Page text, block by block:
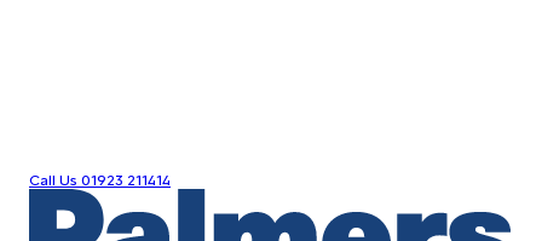
Call Us 01923 211414